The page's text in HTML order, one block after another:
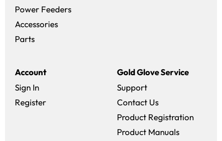
Power Feeders
Accessories
Parts
Account
Sign In
Register
Gold Glove Service
Support
Contact Us
Product Registration
Product Manuals